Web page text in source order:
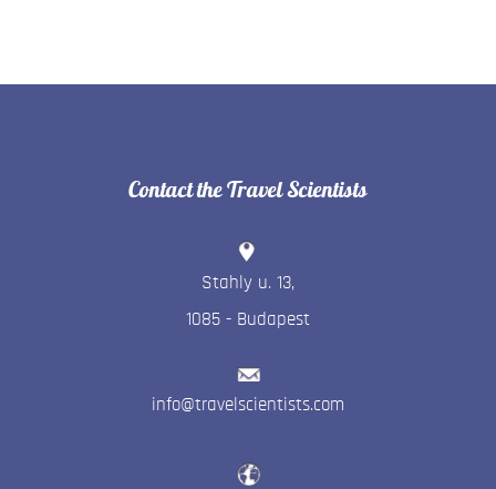
Contact the Travel Scientists
Stahly u. 13,
1085 - Budapest
info@travelscientists.com